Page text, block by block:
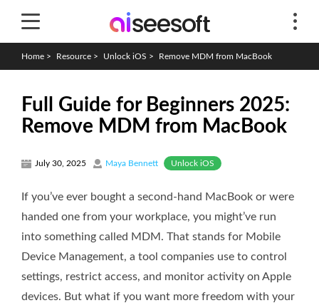
Home > Resource > Unlock iOS > Remove MDM from MacBook
Full Guide for Beginners 2025:
Remove MDM from MacBook
July 30, 2025 Maya Bennett Unlock iOS
If you’ve ever bought a second-hand MacBook or were
handed one from your workplace, you might’ve run
into something called MDM. That stands for Mobile
Device Management, a tool companies use to control
settings, restrict access, and monitor activity on Apple
devices. But what if you want more freedom with your